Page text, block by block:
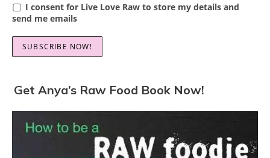
I consent for Live Love Raw to store my details and
send me emails
Get Anya’s Raw Food Book Now!